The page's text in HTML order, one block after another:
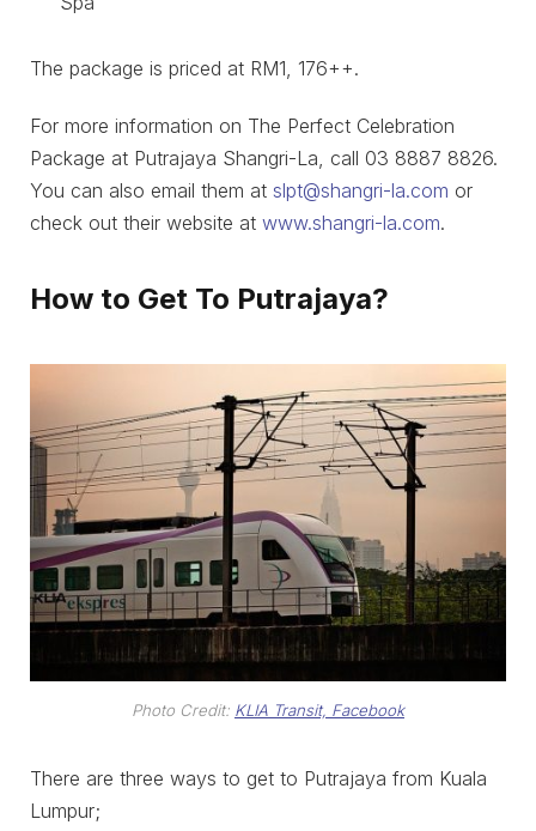
The package is priced at RM1, 176++.
For more information on The Perfect Celebration
Package at Putrajaya Shangri-La, call 03 8887 8826.
You can also email them at slpt@shangri-la.com or
check out their website at www.shangri-la.com.
How to Get To Putrajaya?
Photo Credit: KLIA Transit, Facebook
There are three ways to get to Putrajaya from Kuala
Lumpur;